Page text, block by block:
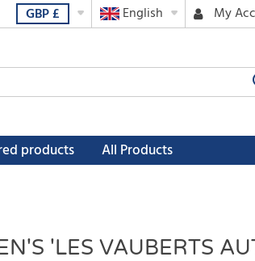
My
English
GBP£
products All Products
'LES VAUBERTS